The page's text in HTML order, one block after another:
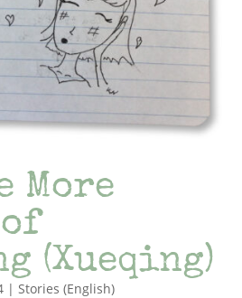
More
(Xueqing)
| Stories (English)